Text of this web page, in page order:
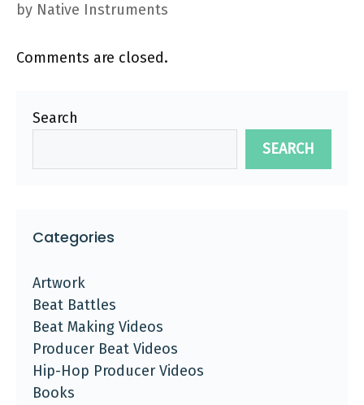
by Native Instruments
Comments are closed.
Search
SEARCH
Categories
Artwork
Beat Battles
Beat Making Videos
Producer Beat Videos
Hip-Hop Producer Videos
Books